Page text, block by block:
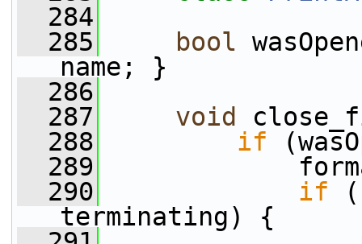
  284
  285
bool
name; }
  286
  287
void
  288
if
  289
  290
if
terminating) {